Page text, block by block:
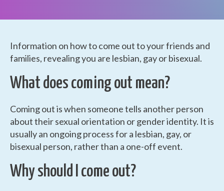
Information on how to come out to your friends and
families, revealing you are lesbian, gay or bisexual.
What does coming out mean?
Coming out is when someone tells another person
about their sexual orientation or gender identity. It is
usually an ongoing process for a lesbian, gay, or
bisexual person, rather than a one-off event.
Why should I come out?